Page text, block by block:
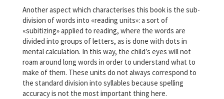
Another aspect which characterises this book is the sub-
division of words into «reading units»: a sort of
«subitizing» applied to reading, where the words are
divided into groups of letters, as is done with dots in
mental calculation. In this way, the child’s eyes will not
roam around long words in order to understand what to
make of them. These units do not always correspond to
the standard division into syllables because spelling
accuracy is not the most important thing here.